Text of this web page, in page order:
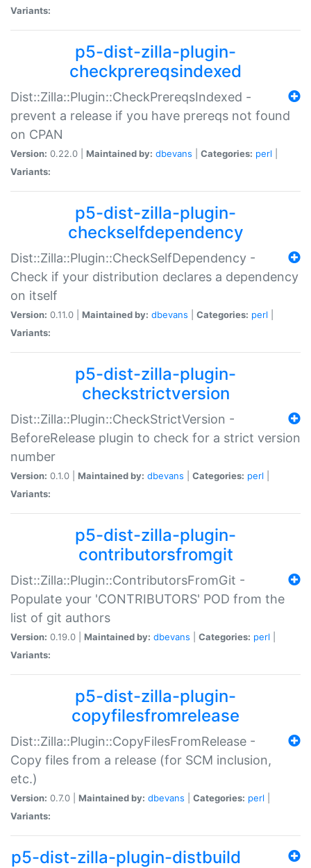
Variants:
p5-dist-zilla-plugin-
checkprereqsindexed
Dist::Zilla::Plugin::CheckPrereqsIndexed -
prevent a release if you have prereqs not found
on CPAN
Version: 0.22.0 | Maintained by: dbevans Categories: perl
Variants:
p5-dist-zilla-plugin-
checkselfdependency
Dist::Zilla::Plugin::CheckSelfDependency -
Check if your distribution declares a dependency
on itself
Version: 0.11.0 | Maintained by: dbevans Categories: perl
Variants:
p5-dist-zilla-plugin-
checkstrictversion
Dist::Zilla::Plugin::CheckStrictVersion -
BeforeRelease plugin to check for a strict version
number
Version: 0.1.0 | Maintained by: dbevans Categories: perl
Variants:
p5-dist-zilla-plugin-
contributorsfromgit
Dist::Zilla::Plugin::ContributorsFromGit -
Populate your 'CONTRIBUTORS' POD from the
list of git authors
Version: 0.19.0 | Maintained by: dbevans Categories: perl
Variants:
p5-dist-zilla-plugin-
copyfilesfromrelease
Dist::Zilla::Plugin::CopyFilesFromRelease -
Copy files from a release (for SCM inclusion,
etc.)
Version: 0.7.0 | Maintained by: dbevans Categories: perl
Variants:
p5-dist-zilla-plugin-distbuild